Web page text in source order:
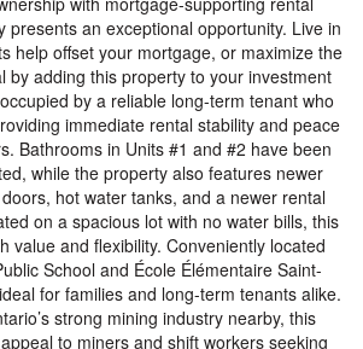
presents an exceptional opportunity. Live in
help offset your mortgage, or maximize the
by adding this property to your investment
by a reliable long-term tenant who
immediate rental stability and peace
Bathrooms in Units #1 and #2 have been
while the property also features newer
hot water tanks, and a newer rental
on a spacious lot with no water bills, this
value and flexibility. Conveniently located
School and École Élémentaire Saint-
for families and long-term tenants alike.
strong mining industry nearby, this
to miners and shift workers seeking